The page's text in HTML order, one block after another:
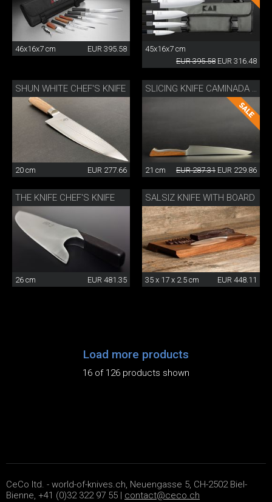
46x16x7 cm EUR 395.58
45x16x7 cm
EUR 395.58 EUR 316.48
SHUN WHITE CHEF'S KNIFE
20 cm EUR 277.66 21 cm EUR 287.31 EUR 229.86
THE KNIFE CHEF'S KNIFE
26 cm EUR 481.35
SALSIZ KNIFE WITH BOARD
35 x 17 x 2.5 cm EUR 448.11
Load more products
16 of 126 products shown
CeCo ltd. - world-of-knives.ch, Neuengasse 5, CH-2502 Biel-
Bienne, +41 (0)32 322 97 55 | contact@ceco.ch